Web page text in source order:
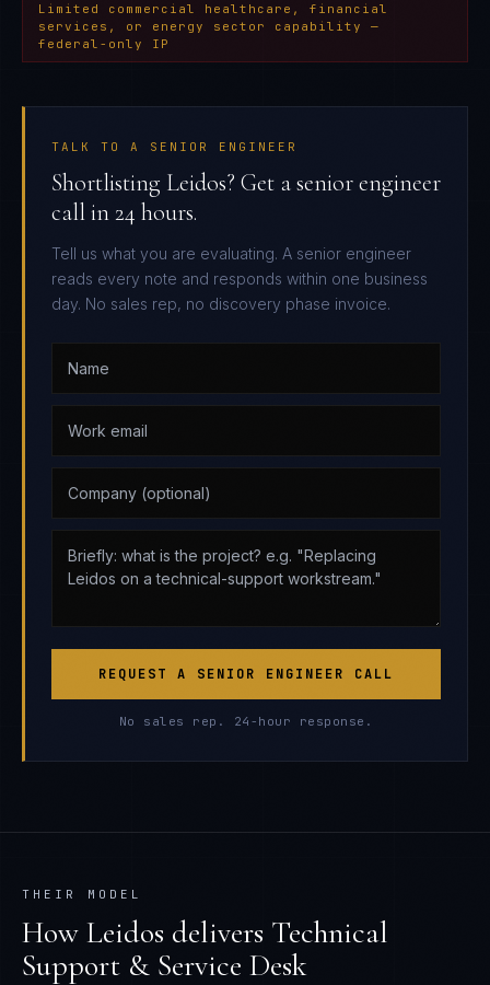
Limited commercial healthcare, financial
services, or energy sector capability —
federal-only IP
TALK TO A SENIOR ENGINEER
Shortlisting Leidos? Get a senior engineer
call in 24 hours.
Tell us what you are evaluating. A senior engineer
reads every note and responds within one business
day. No sales rep, no discovery phase invoice.
REQUEST A SENIOR ENGINEER CALL
No sales rep. 24-hour response.
THEIR MODEL
How Leidos delivers Technical
Support & Service Desk